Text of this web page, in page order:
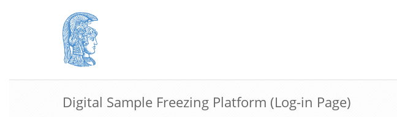
Digital Sample Freezing Platform (Log-in Page)